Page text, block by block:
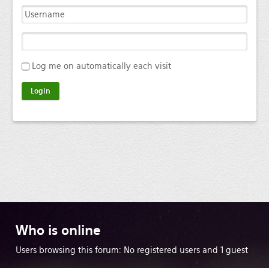
Log me on automatically each visit
Who is online
Users browsing this forum: No registered users and 1 guest